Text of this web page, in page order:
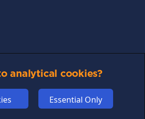
analytical cookies?
Essential Only